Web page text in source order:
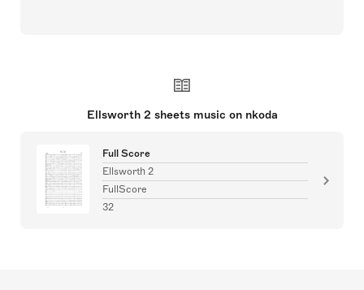
Ellsworth 2 sheets music on nkoda
Full Score
Ellsworth 2
FullScore
32